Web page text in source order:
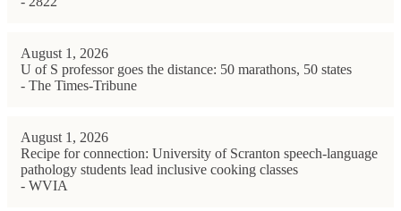
August 1, 2026
U of S professor goes the distance: 50 marathons, 50 states
- The Times-Tribune
August 1, 2026
Recipe for connection: University of Scranton speech-language
pathology students lead inclusive cooking classes
- WVIA